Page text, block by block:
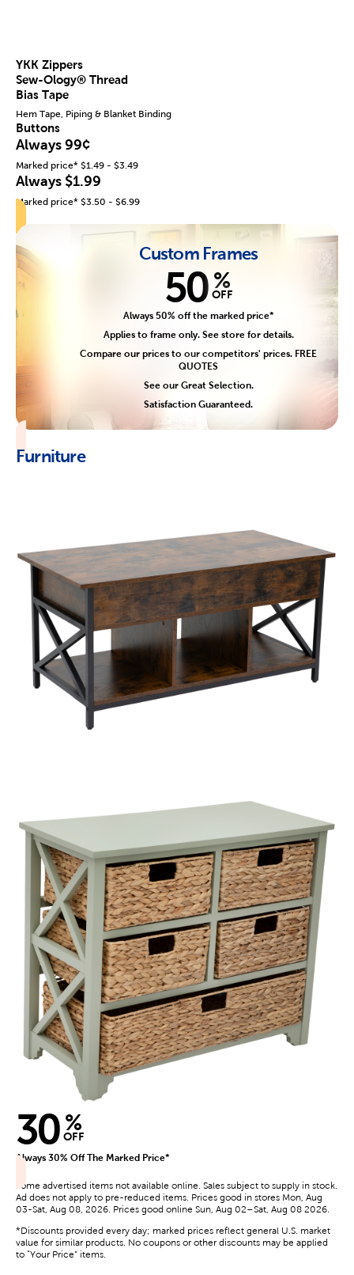
YKK Zippers
Sew-Ology® Thread
Bias Tape
Hem Tape, Piping & Blanket Binding
Buttons
Always 99¢
Marked price* $1.49 - $3.49
Always $1.99
Marked price* $3.50 - $6.99
Custom Frames
50 %
OFF
Always 50% off the marked price*
Applies to frame only. See store for details.
Compare our prices to our competitors' prices. FREE
QUOTES
See our Great Selection.
Satisfaction Guaranteed.
Furniture
30 %
OFF
Always 30% Off The Marked Price*
Some advertised items not available online. Sales subject to supply in stock.
Ad does not apply to pre-reduced items. Prices good in stores Mon, Aug
03-Sat, Aug 08, 2026. Prices good online Sun, Aug 02–Sat, Aug 08 2026.
*Discounts provided every day; marked prices reflect general U.S. market
value for similar products. No coupons or other discounts may be applied
to “Your Price” items.